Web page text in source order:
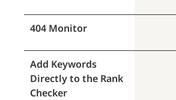
404 Monitor
Add Keywords
Directly to the Rank
Checker